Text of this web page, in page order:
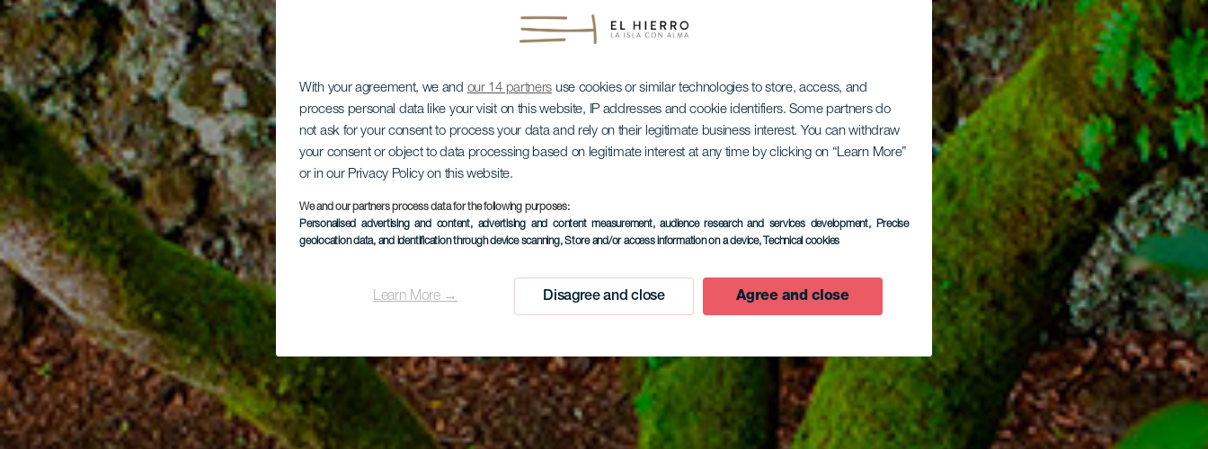
With your agreement, we and our 14 partners use cookies or similar technologies to store, access, and
process personal data like your visit on this website, IP addresses and cookie identifiers. Some partners do
not ask for your consent to process your data and rely on their legitimate business interest. You can withdraw
your consent or object to data processing based on legitimate interest at any time by clicking on “Learn More”
or in our Privacy Policy on this website.
We and our partners process data for the following purposes:
Personalised advertising and content, advertising and content measurement, audience research and services development, Precise
geolocation data, and identification through device scanning, Store and/or access information on a device, Technical cookies
Learn More → Disagree and close Agree and close
Garoé Tree
EL HIERRO